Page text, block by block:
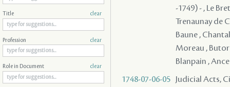
-1749) - , Le
Trenaunay de
Baune ,
Moreau ,
Blanpain ,
1748-07-06-05
Judicial Acts,
Title clear
Profession clear
Role in Document clear